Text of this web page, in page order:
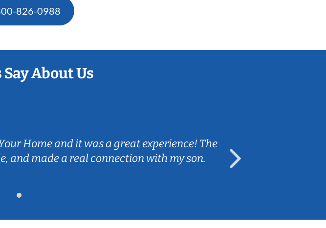
826-0988
About Us
Home and it was a great experience! The
and made a real connection with my son.